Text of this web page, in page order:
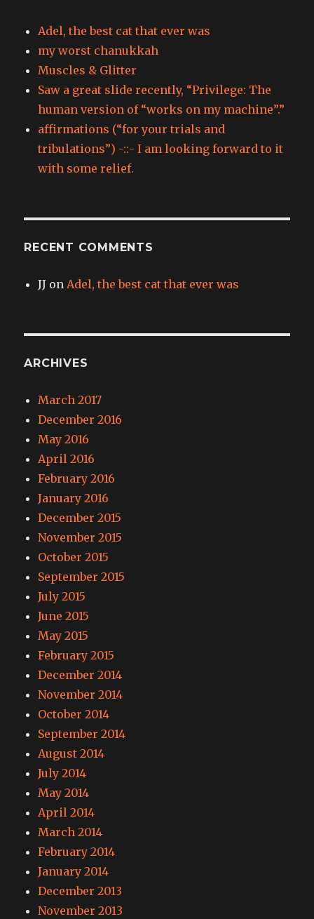
Adel, the best cat that ever was
my worst chanukkah
Muscles & Glitter
Saw a great slide recently, “Privilege: The
human version of “works on my machine”.”
affirmations (“for your trials and
tribulations”) -::- I am looking forward to it
with some relief.
RECENT COMMENTS
JJ onAdel, the best cat that ever was
ARCHIVES
March 2017
December 2016
May 2016
April 2016
February 2016
January 2016
December 2015
November 2015
October 2015
September 2015
July 2015
June 2015
May 2015
February 2015
December 2014
November 2014
October 2014
September 2014
August 2014
July 2014
May 2014
April 2014
March 2014
February 2014
January 2014
December 2013
November 2013